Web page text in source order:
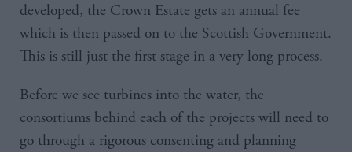
developed, the Crown Estate gets an annual fee
which is then passed on to the Scottish Government.
This is still just the first stage in a very long process.
Before we see turbines into the water, the
consortiums behind each of the projects will need to
go through a rigorous consenting and planning